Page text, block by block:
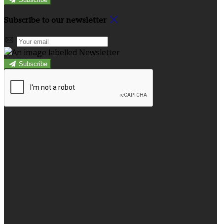
Subscribe to our newsletter
Subscribe